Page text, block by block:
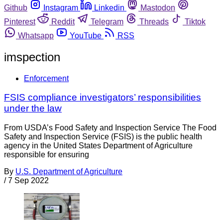
Github
Instagram Linkedin
Mastodon
Pinterest
Reddit Telegram Threads
Tiktok
Whatsapp
YouTube RSS
imspection
Enforcement
FSIS compliance investigators’ responsibilities
under the law
From USDA’s Food Safety and Inspection Service The Food
Safety and Inspection Service (FSIS) is the public health
agency in the United States Department of Agriculture
responsible for ensuring
By U.S. Department of Agriculture
/ 7 Sep 2022